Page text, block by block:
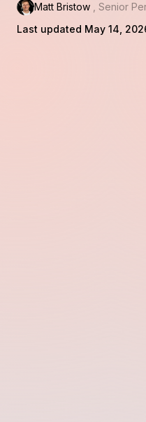
Matt Bristow
, Senior
Last updated May 14,